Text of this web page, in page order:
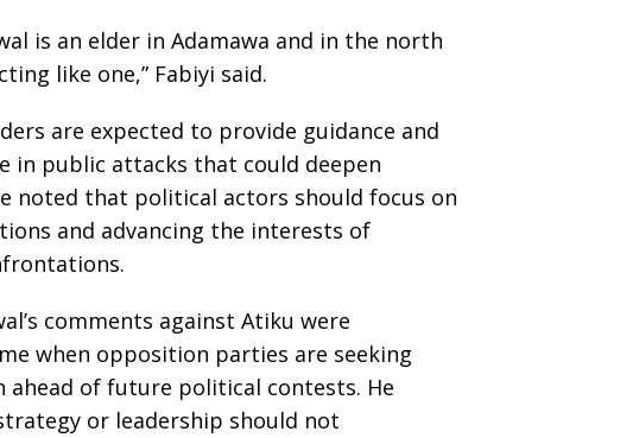
is an elder in Adamawa and in the north
like one,” Fabiyi said.
are expected to provide guidance and
in public attacks that could deepen
noted that political actors should focus on
and advancing the interests of
comments against Atiku were
when opposition parties are seeking
ahead of future political contests. He
or leadership should not